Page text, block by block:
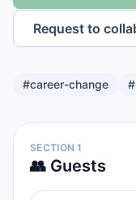
Request to
#career-change #
SECTION 1
👥 Guests